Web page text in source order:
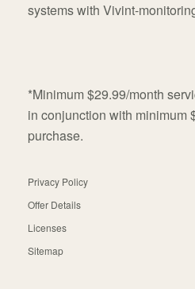
systems with Vivint-
*Minimum $29.99/month
in conjunction with minimum
purchase.
Privacy Policy
Offer Details
Licenses
Sitemap